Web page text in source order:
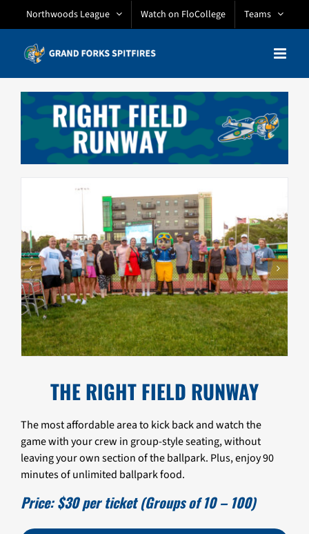
content
Northwoods League Watch on FloCollege Teams
THE RIGHT FIELD RUNWAY
The most affordable area to kick back and watch the
game with your crew in group-style seating, without
leaving your own section of the ballpark. Plus, enjoy 90
minutes of unlimited ballpark food.
Price: $30 per ticket (Groups of 10 – 100)